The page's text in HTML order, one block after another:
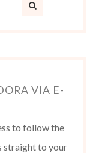
VIA E-
to follow the
straight to your